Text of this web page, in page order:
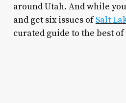
around Utah. And while
and get six issues ofSalt
curated guide to the best